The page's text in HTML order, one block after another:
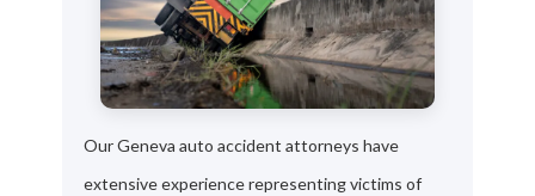
Our Geneva auto accident attorneys have
extensive experience representing victims of